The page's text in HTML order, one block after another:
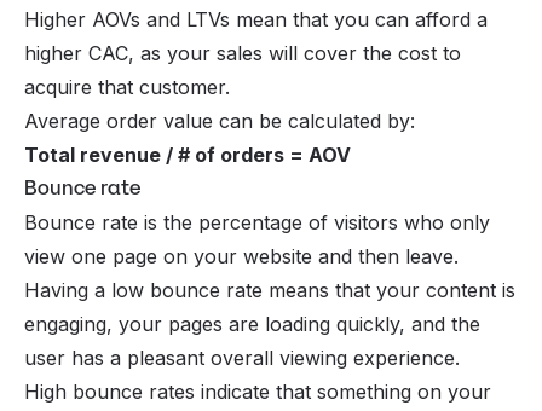
Higher AOVs and LTVs mean that you can afford a
higher CAC, as your sales will cover the cost to
acquire that customer.
Average order value can be calculated by:
Total revenue / # of orders = AOV
Bounce rate
Bounce rate is the percentage of visitors who only
view one page on your website and then leave.
Having a low bounce rate means that your content is
engaging, your pages are loading quickly, and the
user has a pleasant overall viewing experience.
High bounce rates indicate that something on your